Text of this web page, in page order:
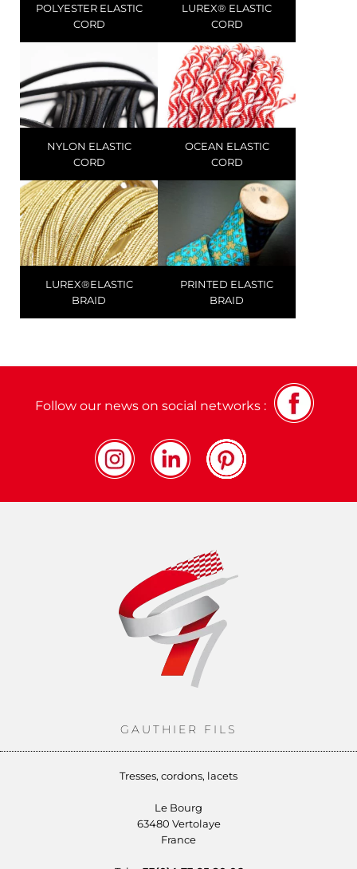
POLYESTER ELASTIC
CORD
LUREX® ELASTIC
CORD
NYLON ELASTIC
CORD
OCEAN ELASTIC
CORD
LUREX®ELASTIC
BRAID
PRINTED ELASTIC
BRAID
Follow our news on social networks :
GAUTHIER FILS
Tresses, cordons, lacets
Le Bourg
63480 Vertolaye
France